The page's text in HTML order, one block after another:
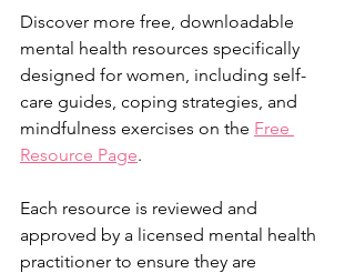
Discover more free, downloadable
mental health resources specifically
designed for women, including self-
care guides, coping strategies, and
mindfulness exercises on the Free
Resource Page.
Each resource is reviewed and
approved by a licensed mental health
practitioner to ensure they are